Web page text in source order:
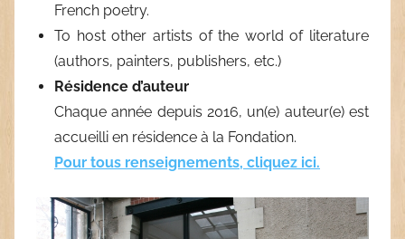
French poetry.
To host other artists of the world of literature
(authors, painters, publishers, etc.)
Résidence d’auteur
Chaque année depuis 2016, un(e) auteur(e) est
accueilli en résidence à la Fondation.
Pour tous renseignements, cliquez ici.